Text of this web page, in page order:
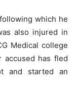
which he
also injured in
Medical college
accused has fled
and started an